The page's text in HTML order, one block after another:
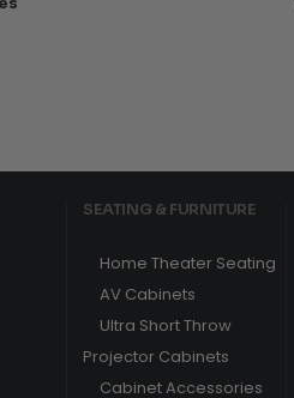
SEATING & FURNITURE
Home Theater Seating
AV Cabinets
Ultra Short Throw
Projector Cabinets
Cabinet Accessories